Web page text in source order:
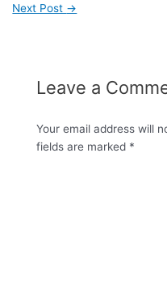
Next Post →
Leave a
Your email address will
fields are marked *